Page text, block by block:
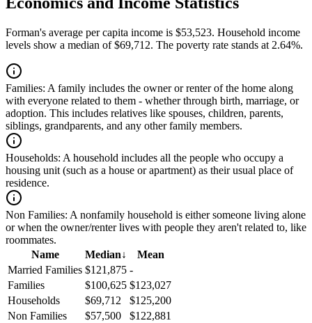
Forman's average per capita income is $53,523. Household income
levels show a median of $69,712. The poverty rate stands at 2.64%.
Families: A family includes the owner or renter of the home along
with everyone related to them - whether through birth, marriage, or
adoption. This includes relatives like spouses, children, parents,
siblings, grandparents, and any other family members.
Households: A household includes all the people who occupy a
housing unit (such as a house or apartment) as their usual place of
residence.
Non Families: A nonfamily household is either someone living alone
or when the owner/renter lives with people they aren't related to, like
roommates.
Name
Median↓
Mean
Married Families $121,875 -
Families
$100,625 $123,027
Households
$69,712
$125,200
Non Families
$57,500
$122,881